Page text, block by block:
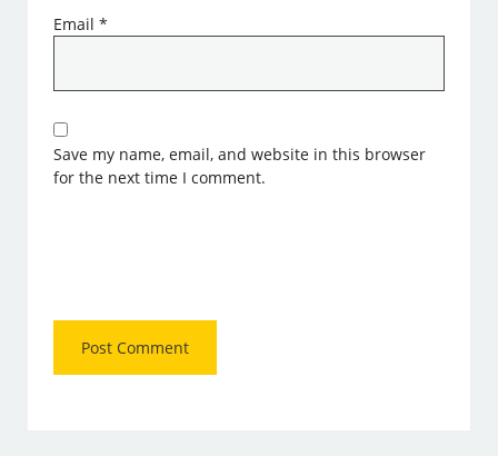
Email*
Save my name, email, and website in this browser
for the next time I comment.